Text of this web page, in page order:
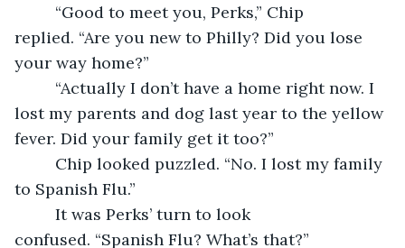
“Good to meet you, Perks,” Chip
replied. “Are you new to Philly? Did you lose
your way home?”
“Actually I don’t have a home right now. I
lost my parents and dog last year to the yellow
fever. Did your family get it too?”
Chip looked puzzled. “No. I lost my family
to Spanish Flu.”
It was Perks’ turn to look
confused. “Spanish Flu? What’s that?”